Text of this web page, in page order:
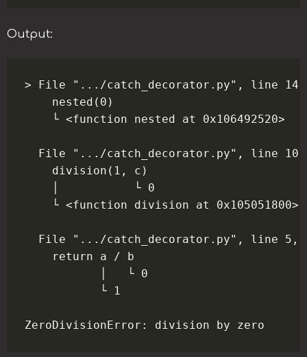
Output:
> File ".../catch_decorator.py", line 14,
    nested(0)
    └ <function nested at 0x106492520>
File ".../catch_decorator.py", line
    division(1, c)
    │           └ 0
    └ <function division at 0x105051800>
File ".../catch_decorator.py", line 5,
    return a / b
           │   └ 0
           └ 1